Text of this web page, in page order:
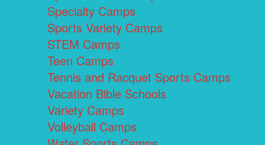
Specialty Camps
Sports Variety Camps
STEM Camps
Teen Camps
Tennis and Racquet Sports Camps
Vacation Bible Schools
Variety Camps
Volleyball Camps